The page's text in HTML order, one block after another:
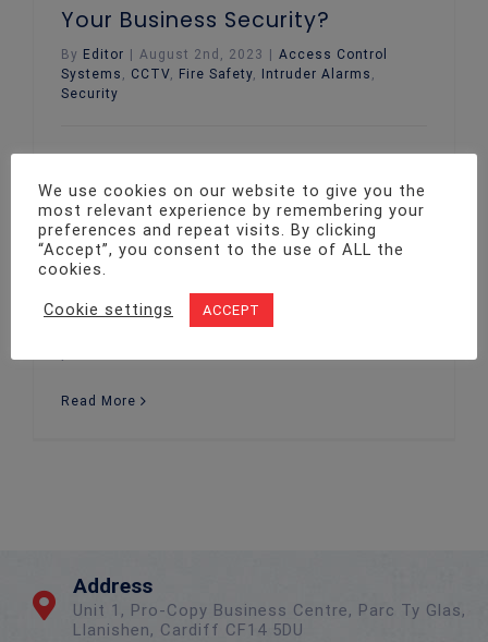
Your Business Security?
By Editor August 2nd, 2023
Access Control
Systems , CCTV, Fire Safety, Intruder Alarms ,
Security
In the ever-evolving landscape of business
security, staying one step ahead is not just
an option, but a necessity. Beyond meeting
the minimum requirements, going above and
beyond in implementing robust security
measures can yield many advantages. From
safeguarding staff and assets to
enhancing business reputation, this blog
Read More
Address
Unit 1, Pro-Copy Business Centre, Parc Ty Glas,
Llanishen, Cardiff CF14 5DU
We use cookies on our website to give you the
most relevant experience by remembering your
preferences and repeat visits. By clicking
“Accept”, you consent to the use of ALL the
cookies.
Cookie settings ACCEPT